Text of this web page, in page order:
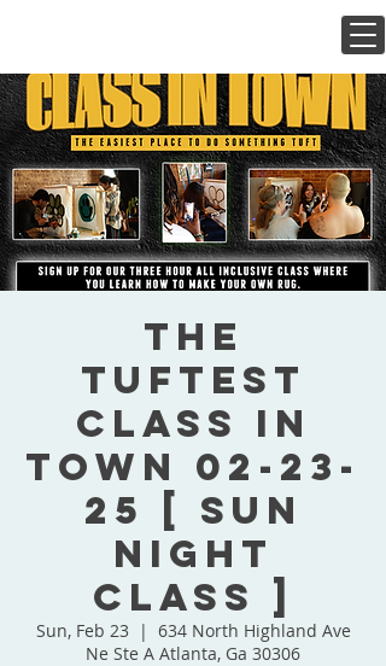
The
Tuftest
Class In
Town 02-23-
25 [ Sun
Night
Class ]
Sun, Feb 23
  |
634 North Highland Ave
Ne Ste A Atlanta, Ga 30306